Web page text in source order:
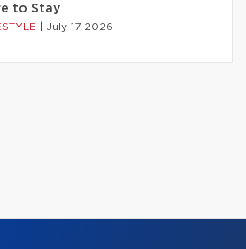
to Stay
July 17 2026